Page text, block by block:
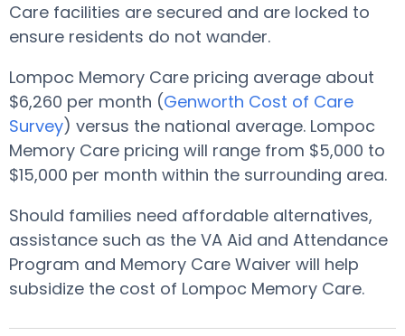
Care facilities are secured and are locked to
ensure residents do not wander.
Lompoc Memory Care pricing average about
$6,260 per month (Genworth Cost of Care
Survey) versus the national average. Lompoc
Memory Care pricing will range from $5,000 to
$15,000 per month within the surrounding area.
Should families need affordable alternatives,
assistance such as the VA Aid and Attendance
Program and Memory Care Waiver will help
subsidize the cost of Lompoc Memory Care.